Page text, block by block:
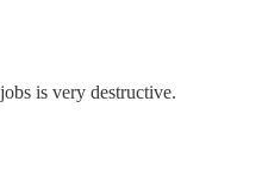
is very destructive.